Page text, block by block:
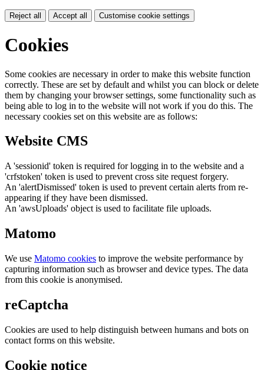
Reject all Accept all Customise cookie settings
Cookies
Some cookies are necessary in order to make this website function
correctly. These are set by default and whilst you can block or delete
them by changing your browser settings, some functionality such as
being able to log in to the website will not work if you do this. The
necessary cookies set on this website are as follows:
Website CMS
A 'sessionid' token is required for logging in to the website and a
'crfstoken' token is used to prevent cross site request forgery.
An 'alertDismissed' token is used to prevent certain alerts from re-
appearing if they have been dismissed.
An 'awsUploads' object is used to facilitate file uploads.
Matomo
We use Matomo cookies to improve the website performance by
capturing information such as browser and device types. The data
from this cookie is anonymised.
reCaptcha
Cookies are used to help distinguish between humans and bots on
contact forms on this website.
Cookie notice